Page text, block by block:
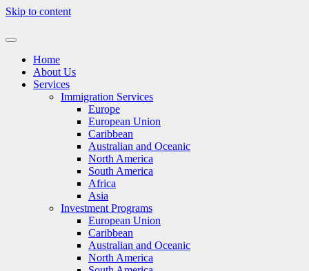
Skip to content
Home
About Us
Services
Immigration Services
Europe
European Union
Caribbean
Australian and Oceanic
North America
South America
Africa
Asia
Investment Programs
European Union
Caribbean
Australian and Oceanic
North America